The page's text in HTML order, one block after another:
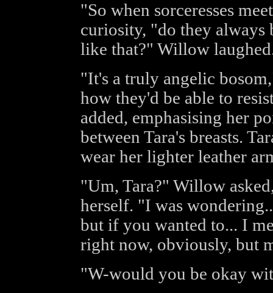
"So when sorceresses
curiosity, "do they always
like that?" Willow
"It's a truly angelic
how they'd be able to
added, emphasising her
between Tara's breasts.
wear her lighter leather
"Um, Tara?" Willow
herself. "I was
but if you wanted to... I
right now, obviously, but
"W-would you be okay